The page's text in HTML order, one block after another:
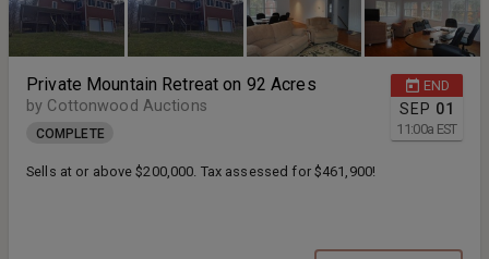
END
SEP 01
11:00a EST
Private Mountain Retreat on 92 Acres
by Cottonwood Auctions
COMPLETE
Sells at or above $200,000. Tax assessed for $461,900!